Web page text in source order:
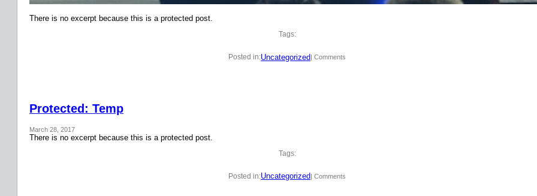
There is no excerpt because this is a protected post.
Tags:
Posted in:Uncategorized | Comments
Protected: Temp
March 28, 2017
There is no excerpt because this is a protected post.
Tags:
Posted in:Uncategorized| Comments